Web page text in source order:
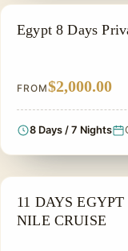
PRIVATE &
Egypt 8 Days
FROM$2,000.00
8 Days / 7 Nights
NILE CRUISE TOUR
11 DAYS
NILE CRUISE